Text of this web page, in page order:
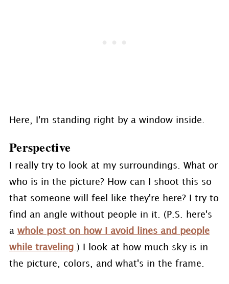
Here, I'm standing right by a window inside.
Perspective
I really try to look at my surroundings. What or
who is in the picture? How can I shoot this so
that someone will feel like they're here? I try to
find an angle without people in it. (P.S. here's
a whole post on how I avoid lines and people
while traveling.) I look at how much sky is in
the picture, colors, and what's in the frame.